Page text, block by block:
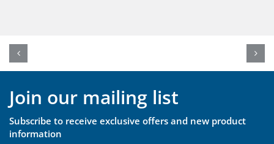
Join our mailing list
Subscribe to receive exclusive offers and new product
information